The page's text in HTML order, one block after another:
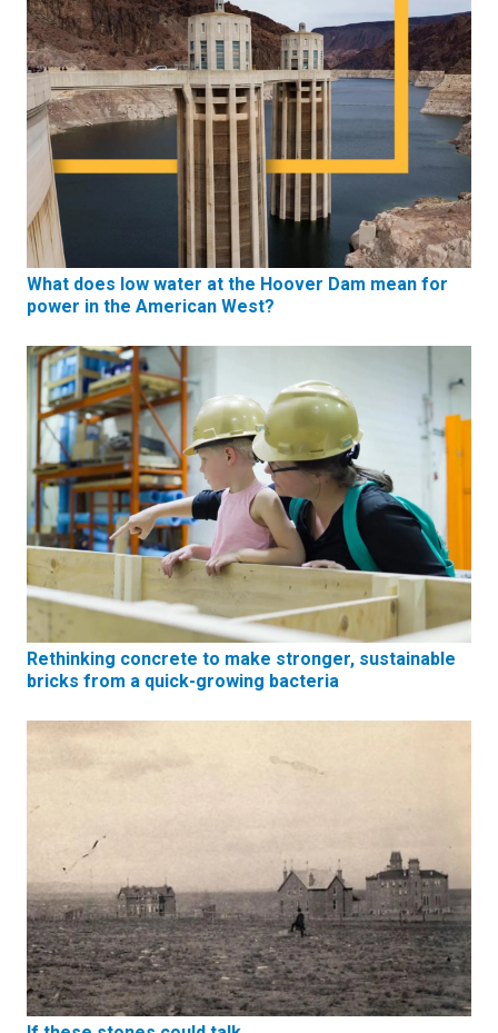
What does low water at the Hoover Dam mean for
power in the American West?
Rethinking concrete to make stronger, sustainable
bricks from a quick-growing bacteria